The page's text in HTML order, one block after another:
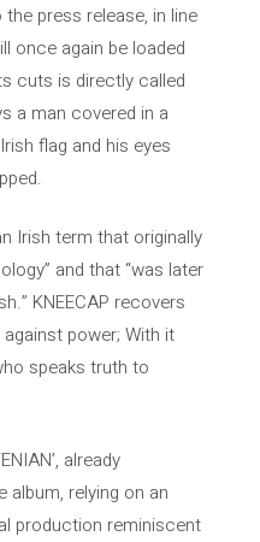
press release, in line
once again be loaded
cuts is directly called
a man covered in a
flag and his eyes
Irish term that originally
and that “was later
KNEECAP recovers
power; With it
speaks truth to
already
relying on an
production reminiscent